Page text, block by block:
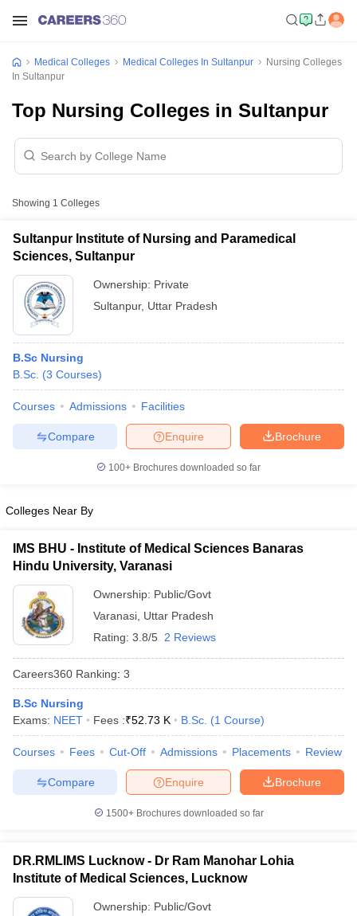
NEET MDS Cutoff
Cutoff
Nursing Fees StructureAIIMS BSc Nursing Result
in Bangalore
in IndiaMDS Colleges in India
in India Veterinary Science Colleges in Maharashtra
Medical Colleges Medical Colleges In Sultanpur
Nursing Colleges
In Sultanpur
Top Nursing Colleges in Sultanpur
Showing 1 Colleges
Sultanpur Institute of Nursing and Paramedical
Sciences, Sultanpur
Ownership: Private
Sultanpur, Uttar Pradesh
B.Sc Nursing
B.Sc. (3 Courses)
Courses Admissions Facilities
Brochure
Enquire
Compare
100+ Brochures downloaded so far
Colleges Near By
IMS BHU - Institute of Medical Sciences Banaras
Hindu University, Varanasi
Ownership: Public/Govt
Varanasi Uttar Pradesh
Rating: 3.8/5 2 Reviews
Careers360 Ranking: 3
B.Sc Nursing
Exams: NEET Fees :₹52.73 K B.Sc. (1 Course)
Courses Fees Cut-Off Admissions Placements Review
Brochure
Enquire
Compare
1500+Brochures downloaded so far
DR.RMLIMS Lucknow - Dr Ram Manohar Lohia
Institute of Medical Sciences, Lucknow
Ownership: Public/Govt